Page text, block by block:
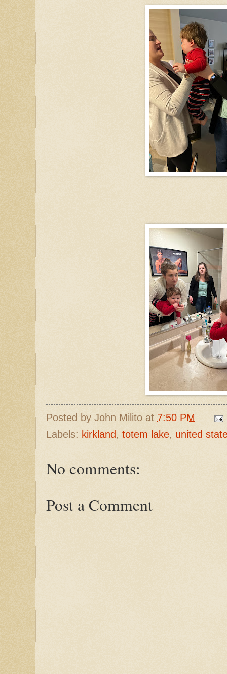
Posted by John Milito at 7:50 PM
Labels: kirkland , totem lake, united
No comments:
Post a Comment